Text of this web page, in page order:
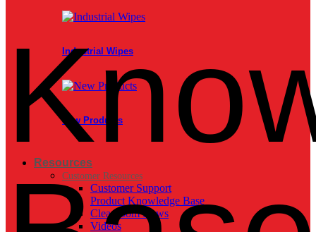
Industrial Wipes
New Products
Resources
Customer Resources
Customer Support
Product Knowledge Base
Cleanroom News
Videos